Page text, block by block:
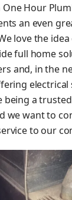
Hour
an even
love the
full home
and, in the
electrical
being a
we want to
to our